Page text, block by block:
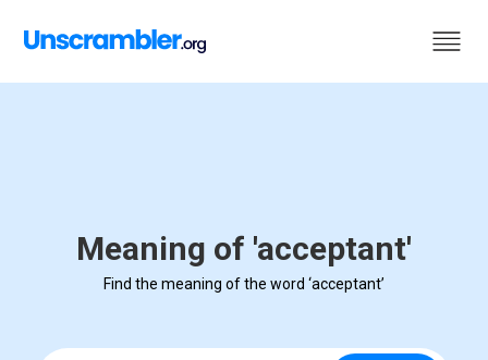
Meaning of 'acceptant'
Find the meaning of the word ‘acceptant’